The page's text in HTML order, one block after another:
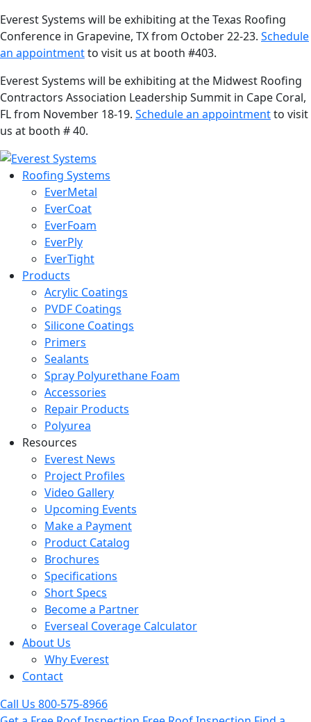
Everest Systems will be exhibiting at the Texas Roofing
Conference in Grapevine, TX from October 22-23. Schedule
an appointmentto visit us at booth #403.
Everest Systems will be exhibiting at the Midwest Roofing
Contractors Association Leadership Summit in Cape Coral,
FL from November 18-19. Schedule an appointmentto visit
us at booth # 40.
Roofing Systems
EverMetal
EverCoat
EverFoam
EverPly
EverTight
Products
Acrylic Coatings
PVDF Coatings
Silicone Coatings
Primers
Sealants
Spray Polyurethane Foam
Accessories
Repair Products
Polyurea
Resources
Everest News
Project Profiles
Video Gallery
Upcoming Events
Make a Payment
Product Catalog
Brochures
Specifications
Short Specs
Become a Partner
Everseal Coverage Calculator
About Us
Why Everest
Contact
Call Us 800-575-8966